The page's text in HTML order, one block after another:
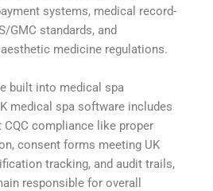
systems, medical record-
GMC standards, and
medicine regulations.
built into medical spa
medical spa software includes
compliance like proper
consent forms meeting UK
tracking, and audit trails,
responsible for overall